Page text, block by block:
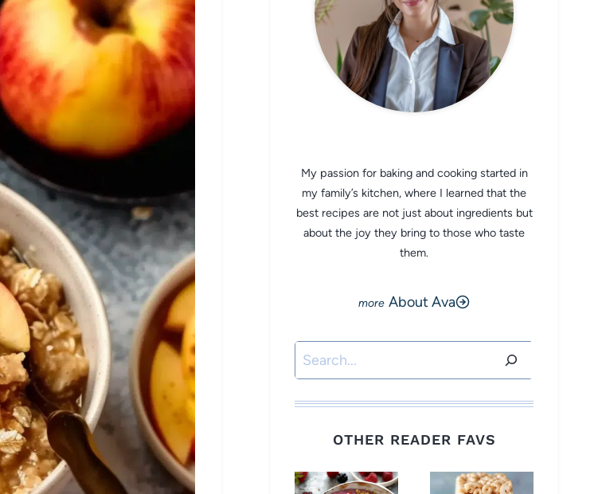
My passion for baking and cooking started in
my family’s kitchen, where I learned that the
best recipes are not just about ingredients but
about the joy they bring to those who taste
them.
About Ava
Search
OTHER READER FAVS